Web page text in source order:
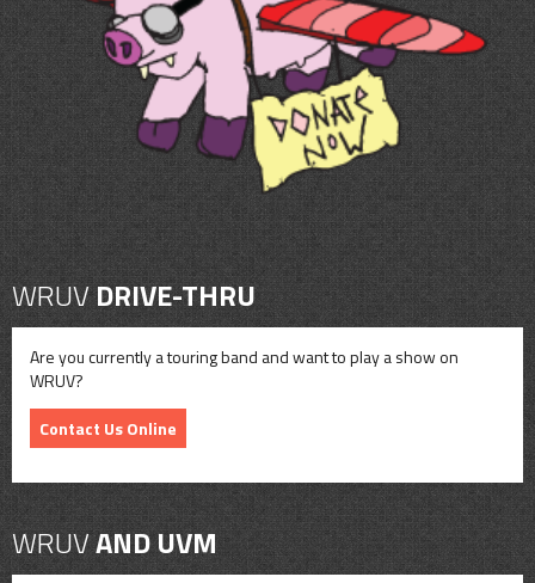
CONTACT
SHOP
WRUVDRIVE-THRU
Are you currently a touring band and want to play a show on
WRUV?
Contact Us Online
WRUVAND UVM